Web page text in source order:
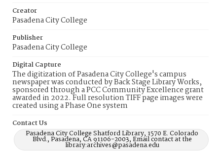
Creator
Pasadena City College
Publisher
Pasadena City College
Digital Capture
The digitization of Pasadena City College's campus
newspaper was conducted by Back Stage Library Works,
sponsored through a PCC Community Excellence grant
awarded in 2022. Full resolution TIFF page images were
created using a Phase One system
Contact Us
Pasadena City College Shatford Library, 1570 E. Colorado
Blvd., Pasadena, CA 91106-2003, Email contact at the
library:archives@pasadena.edu